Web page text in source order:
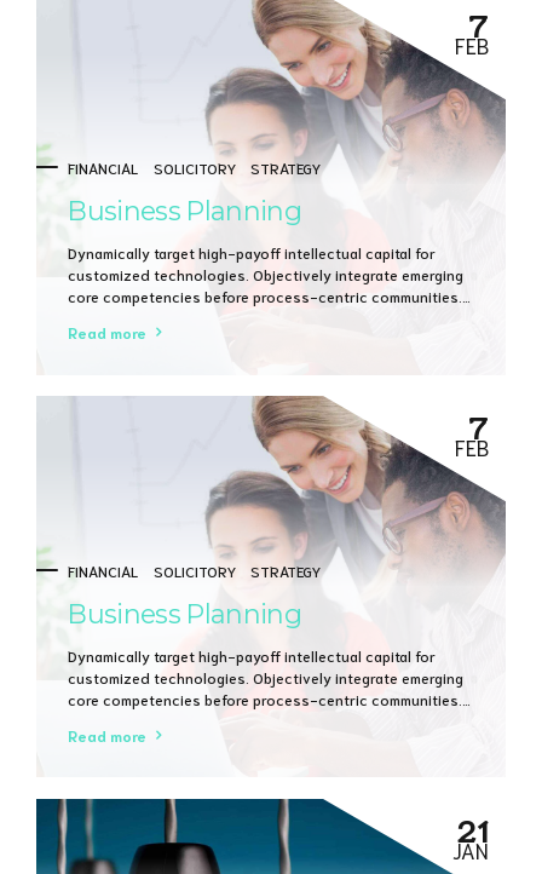
FINANCIAL SOLICITORY STRATEGY
7
FEB
Business Planning
Dynamically target high-payoff intellectual capital for
customized technologies. Objectively integrate emerging
core competencies before process-centric communities.
client-centric data.
Read more
FINANCIAL SOLICITORY STRATEGY
7
FEB
Business Planning
Dynamically target high-payoff intellectual capital for
customized technologies. Objectively integrate emerging
core competencies before process-centric communities.
client-centric data.
Read more
21
JAN